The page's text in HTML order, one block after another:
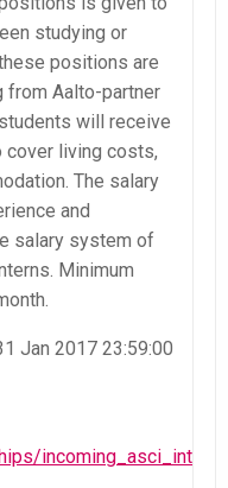
studying or
positions are
from Aalto-partner
will receive
cover living costs,
The salary
and
salary system of
Minimum
Jan 2017 23:59:00